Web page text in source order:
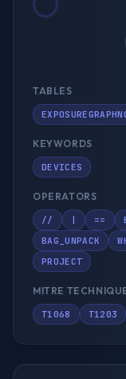
TABLES
KEYWORDS
DEVICES
OPERATORS
// ==
BAG_UNPACK
PROJECT
MITRE
T1068 T1203